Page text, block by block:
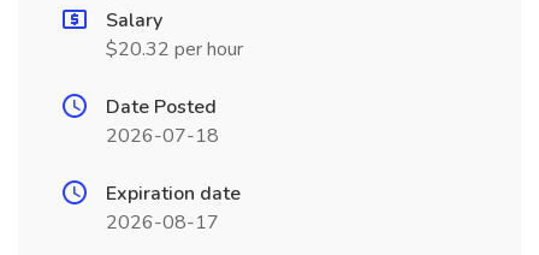
Salary
$20.32 per hour
Date Posted
2026-07-18
Expiration date
2026-08-17